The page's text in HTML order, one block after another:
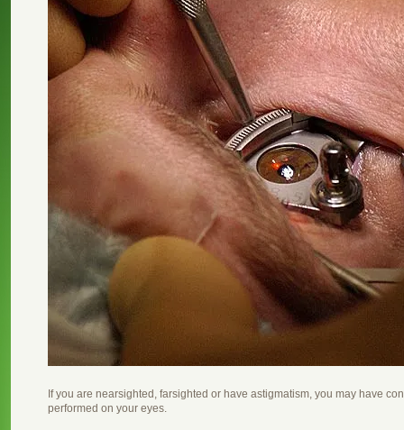
If you are nearsighted, farsighted or have astigmatism, you may have
performed on your eyes.